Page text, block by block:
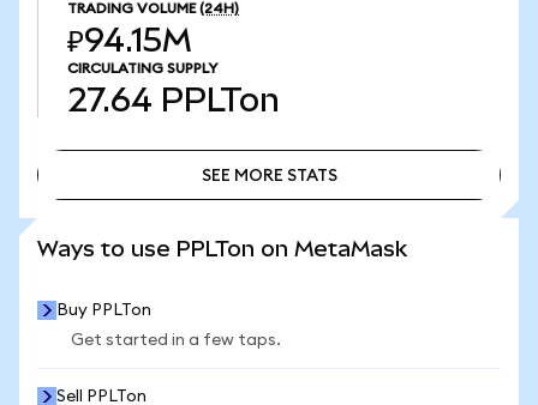
TRADING VOLUME (24H)
₽94.15M
CIRCULATING SUPPLY
27.64 PPLTon
SEE MORE STATS
Ways to use PPLTon on MetaMask
Buy PPLTon
Get started in a few taps.
Sell PPLTon